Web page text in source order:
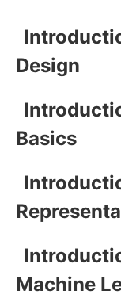
Design
Basics
Machine